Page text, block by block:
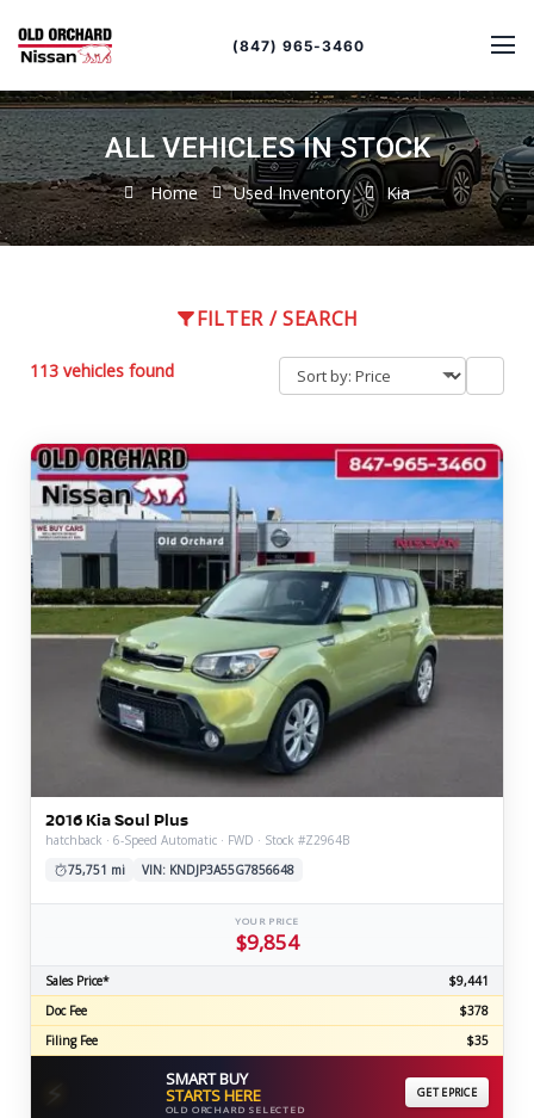
(847) 965-3460
ALL VEHICLES IN STOCK
Home Used Inventory Kia
FILTER / SEARCH
113 vehicles found
by
sort
2016 Kia Soul Plus
hatchback · 6-Speed Automatic · FWD · Stock #Z2964B
75,751 mi
VIN: KNDJP3A55G7856648
YOUR PRICE
$9,854
Sales Price*
$9,441
Doc Fee
$378
Filing Fee
$35
⚡ SMART BUY
STARTS HERE
OLD ORCHARD SELECTED
GET EPRICE